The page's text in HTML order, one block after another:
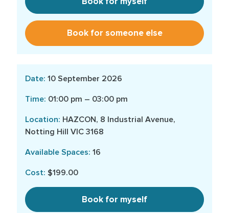
Book for someone else
10 September 2026
01:00 pm – 03:00 pm
HAZCON, 8 Industrial Avenue,
Notting Hill VIC 3168
16
$199.00
Book for myself